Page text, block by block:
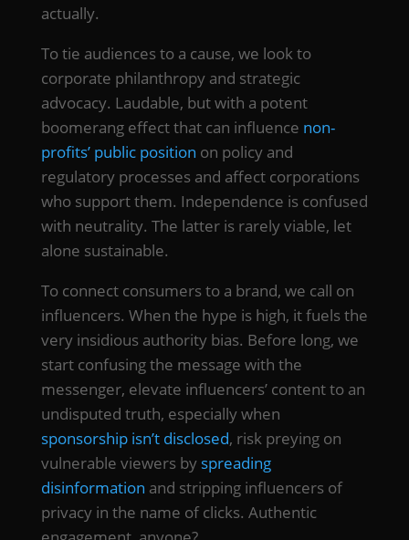
actually.
To tie audiences to a cause, we look to
corporate philanthropy and strategic
advocacy. Laudable, but with a potent
boomerang effect that can influence non-
profits’ public position on policy and
regulatory processes and affect corporations
who support them. Independence is confused
with neutrality. The latter is rarely viable, let
alone sustainable.
To connect consumers to a brand, we call on
influencers. When the hype is high, it fuels the
very insidious authority bias. Before long, we
start confusing the message with the
messenger, elevate influencers’ content to an
undisputed truth, especially when
sponsorship isn’t disclosed, risk preying on
vulnerable viewers by spreading
disinformation and stripping influencers of
privacy in the name of clicks. Authentic